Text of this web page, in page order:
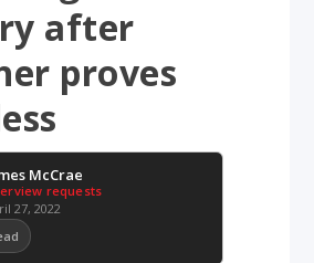
after
proves
McCrae
requests
27, 2022